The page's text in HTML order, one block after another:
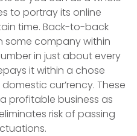
to portray its online
time. Back-to-back
some company within
in just about every
it within a chose
cur’rency. These
profitable business as
risk of passing